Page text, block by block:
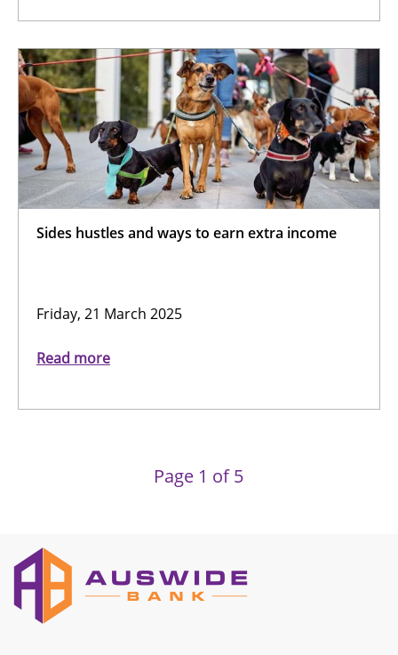
Sides hustles and ways to earn extra income
Friday, 21 March 2025
Read more
Page 1 of 5